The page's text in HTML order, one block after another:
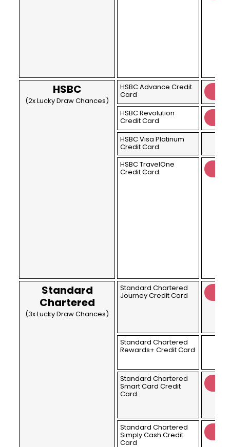
HSBC
(2x Lucky Draw Chances)
HSBC Advance Credit
Card
HSBC Revolution
Credit Card
HSBC Visa Platinum
Credit Card
HSBC TravelOne
Credit Card
Standard
Chartered
(3x Lucky Draw Chances)
Standard Chartered
Journey Credit Card
Standard Chartered
Rewards+ Credit Card
Standard Chartered
Smart Card Credit
Card
Standard Chartered
Simply Cash Credit
Card